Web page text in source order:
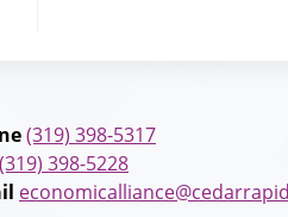
(319) 398-5317
(319) 398-5228